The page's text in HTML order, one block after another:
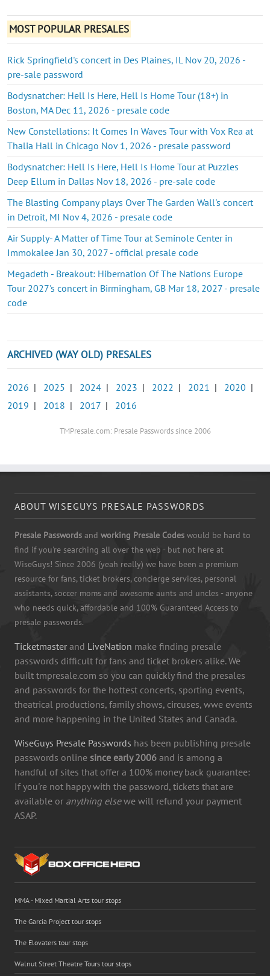
MOST POPULAR PRESALES
Rick Springfield's concert in Des Plaines, IL Nov 20, 2026 -
pre-sale password
Bodysnatcher: Hell Is Here, Hell Is Home Tour (18+) in
Boston, MA Dec 11, 2026 - presale code
New Constellations: It Comes In Waves Tour with Vox Rea at
Thalia Hall in Chicago Nov 1, 2026 - presale password
Bodysnatcher: Hell Is Here, Hell Is Home Tour at Puzzles
Deep Ellum in Dallas Nov 18, 2026 - pre-sale code
The Blasting Company plays Over The Garden Wall's concert
in Detroit, MI Nov 4, 2026 - presale code
Air Supply- A Matter of Time Tour at Seminole Center in
Immokalee Jan 30, 2027 - official presale code
Megadeth - Breakout: Hibernation Of The Nations Europe
Tour 2027's concert in Birmingham, GB Mar 18, 2027 - presale
code
ARCHIVED (WAY OLD) PRESALES
2026 | 2025 | 2024 | 2023 | 2022 | 2021 | 2020 |
2019 | 2018 | 2017 | 2016
TMPresale.com: Presale Passwords since 2006
ABOUT WISEGUYS PRESALE PASSWORDS
Presale Passwords and working Presale Codes would be hard to
find if you're searching all over the web - but not here at
WiseGuys! Since 2006 (yeah really) we have been a premium
resource for fans, ticket brokers, concierge services, personal
assistants, soccer moms and awesome aunts and uncles - anyone
who needs quick, affordable and 100% Guaranteed Access to
presale passwords.
Ticketmaster and LiveNation make finding presale
passwords difficult for fans and ticket brokers alike. We
built tmpresale.com so you can quickly find the presales
and passwords for the hottest concerts, sporting events,
theatrical productions, family shows, circuses, wwe events
and more happening in the United States and Canada.
WiseGuys Presale Passwords has been publishing presale
passwords online since early 2006 and is among a
handful of sites that offer a 100% money back guarantee:
If you're not happy with the password, tickets that are
available or anything elsewe will refund your payment
ASAP.
MMA - Mixed Martial Arts tour stops
The Garcia Project tour stops
The Elovaters tour stops
Walnut Street Theatre Tours tour stops